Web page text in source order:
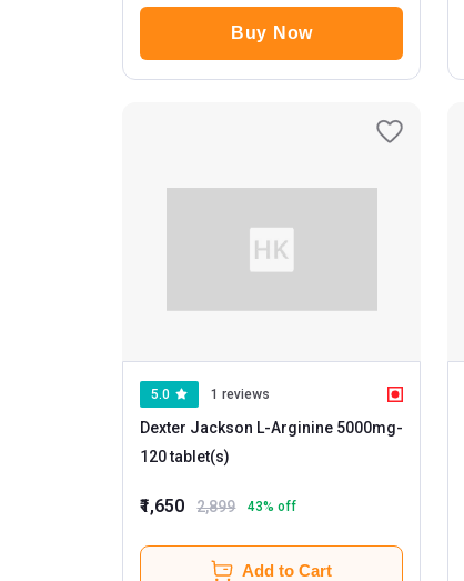
Buy Now
5.0 1 reviews
Dexter Jackson L-Arginine 5000mg-
120 tablet(s)
₹1,650 2,899 43% off
Add to Cart